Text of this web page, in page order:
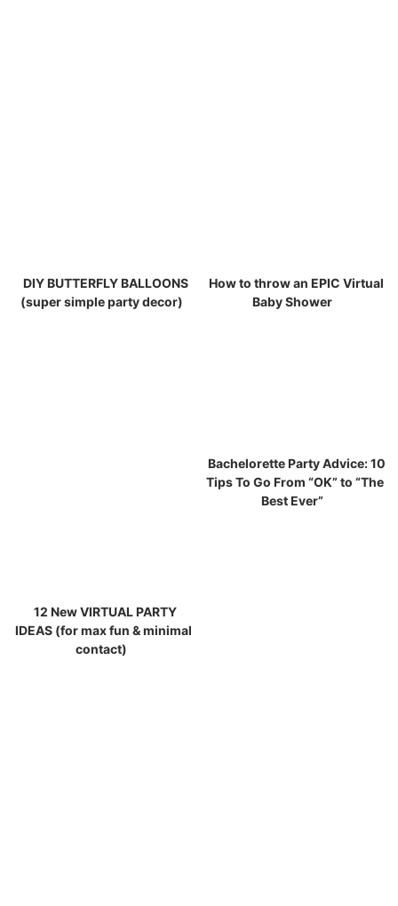
DIY BUTTERFLY BALLOONS
(super simple party decor)
How to throw an EPIC Virtual
Baby Shower
12 New VIRTUAL PARTY
IDEAS (for max fun & minimal
contact)
Bachelorette Party Advice: 10
Tips To Go From “OK” to “The
Best Ever”